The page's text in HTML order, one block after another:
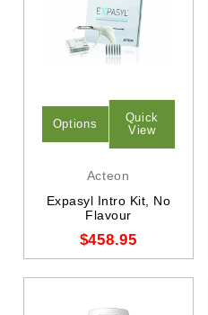
Options
Quick
View
Acteon
Expasyl Intro Kit, No
Flavour
$458.95